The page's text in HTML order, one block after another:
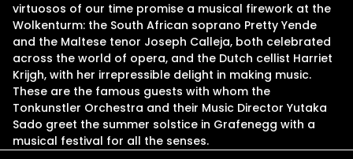
virtuosos of our time promise a musical firework at the
Wolkenturm: the South African soprano Pretty Yende
and the Maltese tenor Joseph Calleja, both celebrated
across the world of opera, and the Dutch cellist Harriet
Krijgh, with her irrepressible delight in making music.
These are the famous guests with whom the
Tonkunstler Orchestra and their Music Director Yutaka
Sado greet the summer solstice in Grafenegg with a
musical festival for all the senses.